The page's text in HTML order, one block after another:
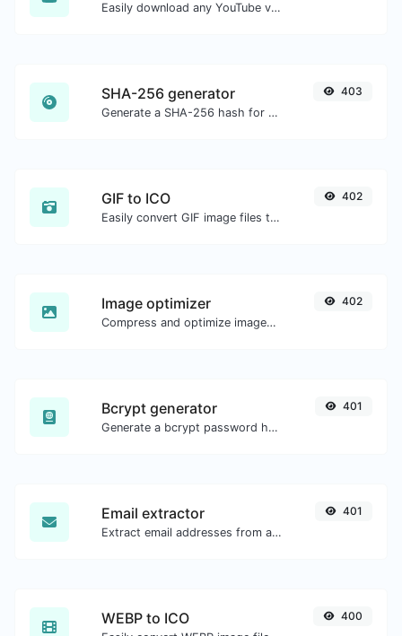
Easily download any YouTube video thumbnail in all the available sizes.
SHA-256 generator
Generate a SHA-256 hash for any string input.
403
GIF to ICO
Easily convert GIF image files to ICO.
402
Image optimizer
Compress and optimize images for a smaller image size but still high quality.
402
Bcrypt generator
Generate a bcrypt password hash for any string input.
401
Email extractor
Extract email addresses from any kind of text content.
401
WEBP to ICO 400